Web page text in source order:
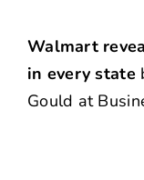
Walmart
in every state
Gould at